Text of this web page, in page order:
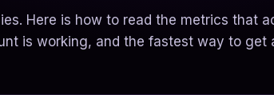
Here is how to read the metrics that
is working, and the fastest way to get